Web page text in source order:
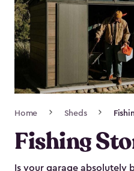
Navigation
Home Sheds
Fishing
Is your garage absolutely